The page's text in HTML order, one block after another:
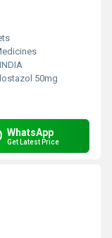
INDIA
50mg
WhatsApp
Get Latest Price